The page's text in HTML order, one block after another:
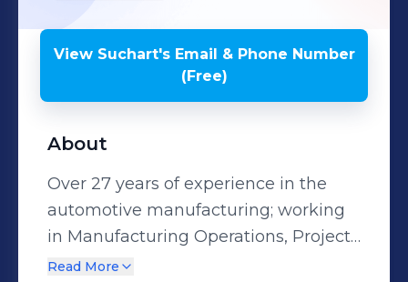
View Suchart'sEmail & Phone Number
(Free)
About
Over 27 years of experience in the
automotive manufacturing; working
in Manufacturing Operations, Project
Management. Previous strategic
Read More